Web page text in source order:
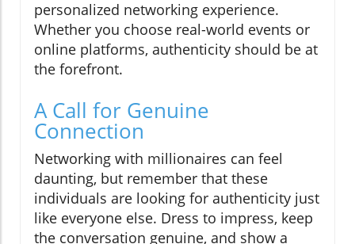
personalized networking experience.
Whether you choose real-world events or
online platforms, authenticity should be at
the forefront.
A Call for Genuine
Connection
Networking with millionaires can feel
daunting, but remember that these
individuals are looking for authenticity just
like everyone else. Dress to impress, keep
the conversation genuine, and show a